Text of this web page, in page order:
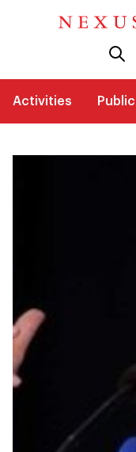
Activities